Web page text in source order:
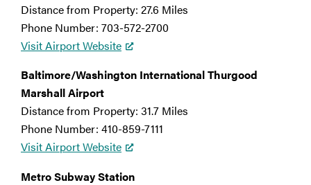
Distance from Property: 27.6 Miles
Phone Number: 703-572-2700
Visit Airport Website
Baltimore/Washington International Thurgood
Marshall Airport
Distance from Property: 31.7 Miles
Phone Number: 410-859-7111
Visit Airport Website
Metro Subway Station